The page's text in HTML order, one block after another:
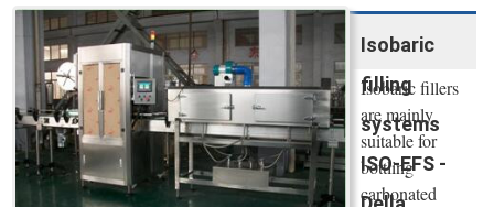
Isobaric
filling
systems
ISO-EFS -
Isobaric fillers
are mainly
suitable for
bottling
carbonated